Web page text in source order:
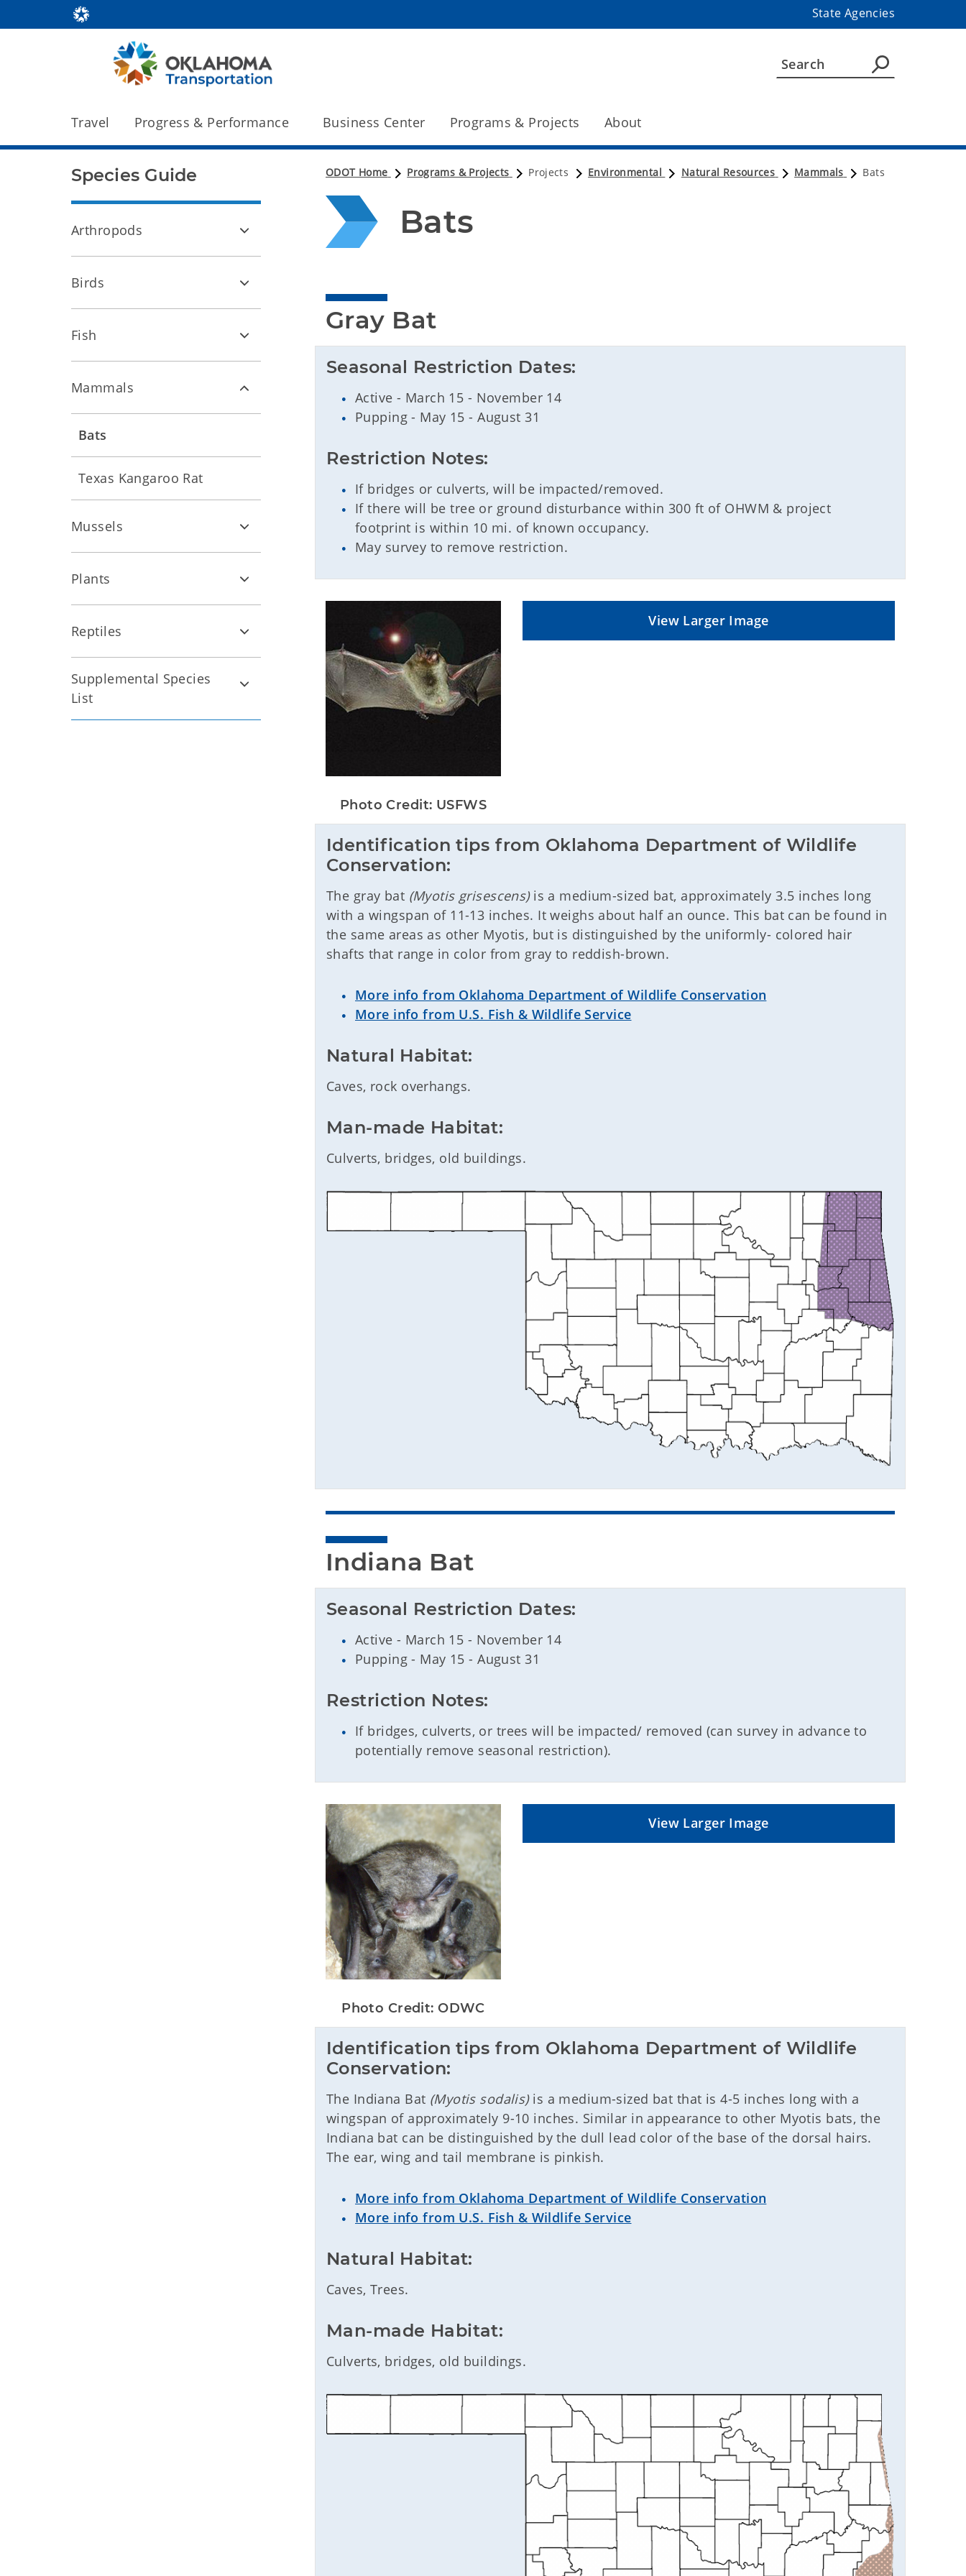
State Agencies
Travel Progress & Performance Business Center Programs & Projects About
ODOT Home Programs & Projects Projects Environmental Natural Resources Mammals Bats
Bats
Gray Bat
Seasonal Restriction Dates:
Active - March 15 - November 14
Pupping - May 15 - August 31
Restriction Notes:
If bridges or culverts, will be impacted/removed.
If there will be tree or ground disturbance within 300 ft of OHWM & project
footprint is within 10 mi. of known occupancy.
May survey to remove restriction.
Photo Credit: USFWS
View Larger Image
Identification tips from Oklahoma Department of Wildlife
Conservation:
The gray bat (Myotis grisescens)is a medium-sized bat, approximately 3.5 inches long
with a wingspan of 11-13 inches. It weighs about half an ounce. This bat can be found in
the same areas as other Myotis, but is distinguished by the uniformly- colored hair
shafts that range in color from gray to reddish-brown.
More info from Oklahoma Department of Wildlife Conservation
More info from U.S. Fish & Wildlife Service
Natural Habitat:
Caves, rock overhangs.
Man-made Habitat:
Culverts, bridges, old buildings.
Indiana Bat
Seasonal Restriction Dates:
Active - March 15 - November 14
Pupping - May 15 - August 31
Restriction Notes:
If bridges, culverts, or trees will be impacted/ removed (can survey in advance to
potentially remove seasonal restriction).
Photo Credit: ODWC
View Larger Image
Identification tips from Oklahoma Department of Wildlife
Conservation:
The Indiana Bat (Myotis sodalis)is a medium-sized bat that is 4-5 inches long with a
wingspan of approximately 9-10 inches. Similar in appearance to other Myotis bats, the
Indiana bat can be distinguished by the dull lead color of the base of the dorsal hairs.
The ear, wing and tail membrane is pinkish.
More info from Oklahoma Department of Wildlife Conservation
More info from U.S. Fish & Wildlife Service
Natural Habitat:
Caves, Trees.
Man-made Habitat:
Culverts, bridges, old buildings.
Species Guide
Arthropods
Birds
Fish
Mammals
Bats
Texas Kangaroo Rat
Mussels
Plants
Reptiles
Supplemental Species
List